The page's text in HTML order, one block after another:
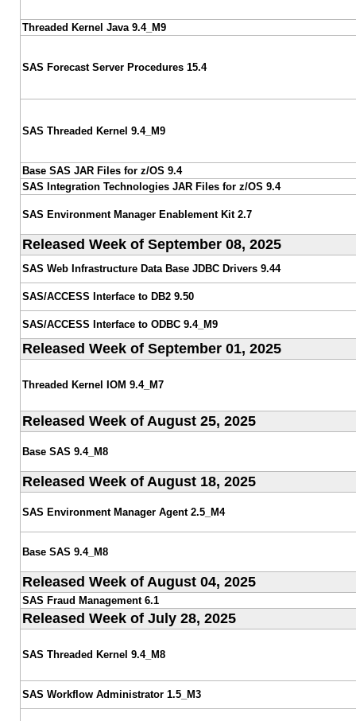
Threaded Kernel Java 9.4_M9
SAS Forecast Server Procedures 15.4
SAS Threaded Kernel 9.4_M9
Base SAS JAR Files for z/OS 9.4
SAS Integration Technologies JAR Files for z/OS 9.4
SAS Environment Manager Enablement Kit 2.7
Released Week of September 08, 2025
SAS Web Infrastructure Data Base JDBC Drivers 9.44
SAS/ACCESS Interface to DB2 9.50
SAS/ACCESS Interface to ODBC 9.4_M9
Released Week of September 01, 2025
Threaded Kernel IOM 9.4_M7
Released Week of August 25, 2025
Base SAS 9.4_M8
Released Week of August 18, 2025
SAS Environment Manager Agent 2.5_M4
Base SAS 9.4_M8
Released Week of August 04, 2025
SAS Fraud Management 6.1
Released Week of July 28, 2025
SAS Threaded Kernel 9.4_M8
SAS Workflow Administrator 1.5_M3